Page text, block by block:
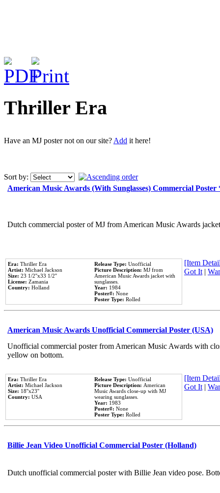
Thriller Era
Have an MJ poster not on our site? Add it here!
Sort by:
American Music Awards (With Sunglasses) Commercial
Dutch commercial poster of MJ from American Music Awards
Era: Thriller Era
Artist: Michael Jackson
Size: 23 1/2''x33 1/2''
License: Zamania
Country: Holland
Release Type: Unofficial
Picture Description: MJ from
American Music Awards jacket with
sunglasses.
Year: 1984
Poster#: None
Poster Type: Rolled
[Item
Got It |
American Music Awards Unofficial Commercial Poster (USA)
Unofficial commercial poster from American Music Awards with
yellow on bottom.
Era: Thriller Era
Artist: Michael Jackson
Size: 18''x23''
Country: USA
Release Type: Unofficial
Picture Description: American
Music Awards close-up with MJ
wearing sunglasses.
Year: 1983
Poster#: None
Poster Type: Rolled
[Item
Got It |
Billie Jean Video Unofficial Commercial Poster (Holland)
Dutch unofficial commercial poster with Billie Jean video pose.